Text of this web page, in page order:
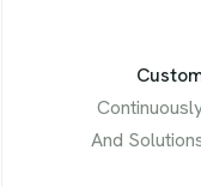
And